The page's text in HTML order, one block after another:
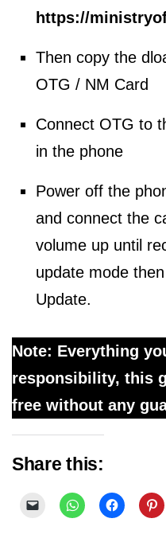
https://
Then copy the
OTG / NM Card
Connect OTG to
in the phone
Power off the
and connect the
volume up until
update mode
Update.
Note: Everything
responsibility, this
free without any
Share this: